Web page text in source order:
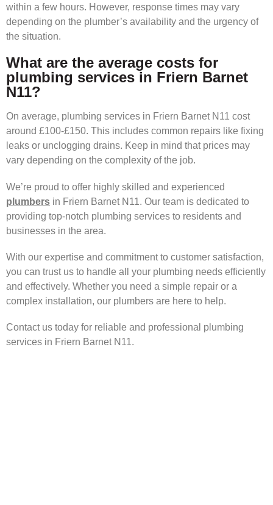
within a few hours. However, response times may vary
depending on the plumber’s availability and the urgency of
the situation.
What are the average costs for
plumbing services in Friern Barnet
N11?
On average, plumbing services in Friern Barnet N11 cost
around £100-£150. This includes common repairs like fixing
leaks or unclogging drains. Keep in mind that prices may
vary depending on the complexity of the job.
We’re proud to offer highly skilled and experienced
plumbers in Friern Barnet N11. Our team is dedicated to
providing top-notch plumbing services to residents and
businesses in the area.
With our expertise and commitment to customer satisfaction,
you can trust us to handle all your plumbing needs efficiently
and effectively. Whether you need a simple repair or a
complex installation, our plumbers are here to help.
Contact us today for reliable and professional plumbing
services in Friern Barnet N11.